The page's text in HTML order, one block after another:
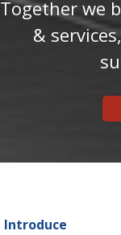
Together we
&
Introduce